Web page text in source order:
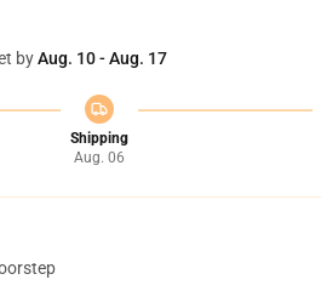
byAug. 10 - Aug. 17
Shipping
Aug. 06